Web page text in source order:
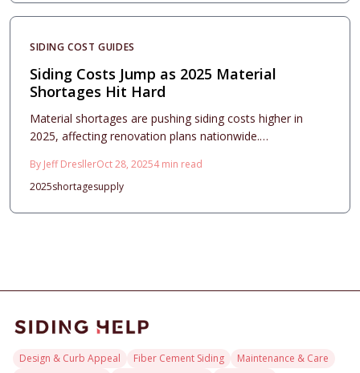
results amid market pressures.
SIDING COST GUIDES
Siding Costs Jump as 2025 Material
Shortages Hit Hard
Material shortages are pushing siding costs higher in
2025, affecting renovation plans nationwide.
delays, and choices in materials. Strategic steps, such as
securing quotes in advance, opting for resilient products,
By Jeff DresllerOct 28, 20254min read
2025shortagesupply
Design & Curb Appeal Fiber Cement Siding
Maintenance & Care